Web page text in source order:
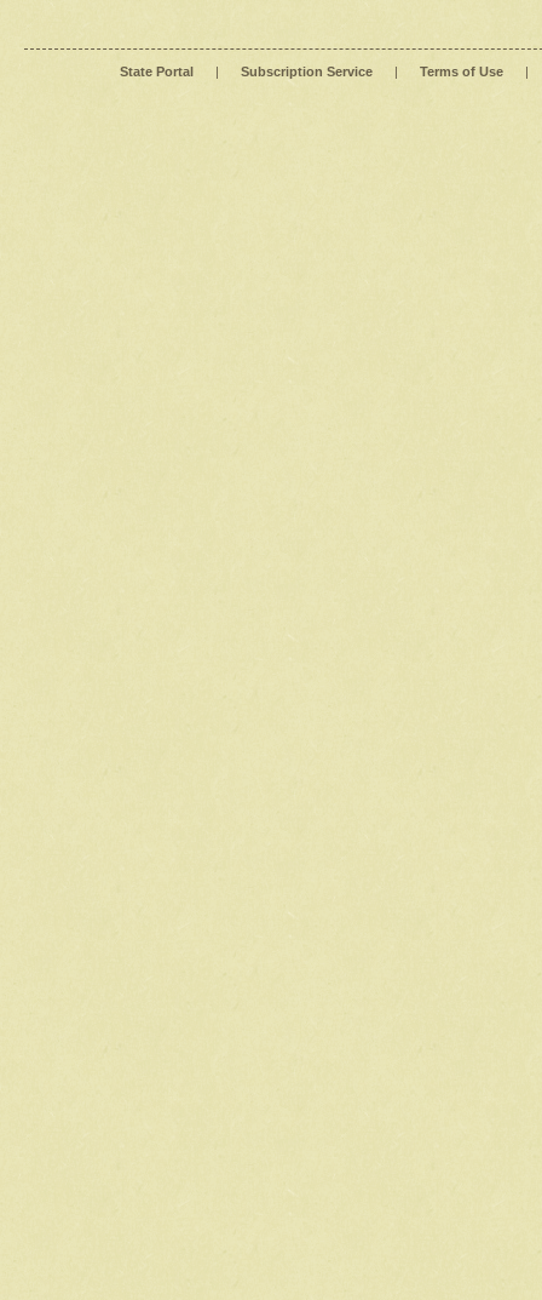
State Portal | Subscription Service | Terms of Use |